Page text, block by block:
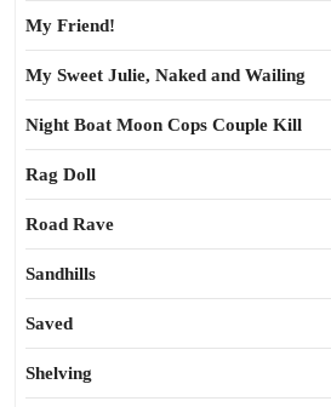
My Friend!
My Sweet Julie, Naked and Wailing
Night Boat Moon Cops Couple Kill
Rag Doll
Road Rave
Sandhills
Saved
Shelving